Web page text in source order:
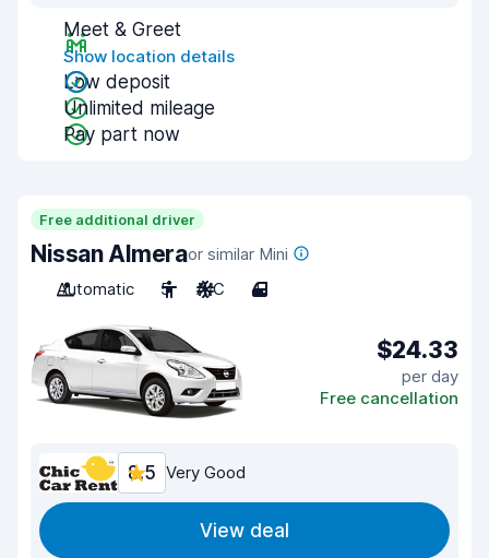
Meet & Greet
Show location details
Low deposit
Unlimited mileage
Pay part now
Free additional driver
Nissan Almeraor similar Mini
Automatic
5 A/C 4
$24.33
per day
Free cancellation
8.5 Very Good
View deal